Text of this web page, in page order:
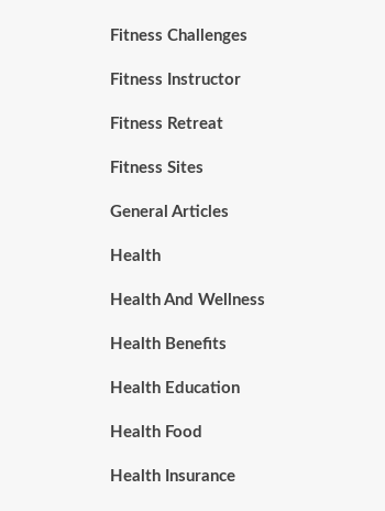
Fitness Challenges
Fitness Instructor
Fitness Retreat
Fitness Sites
General Articles
Health
Health And Wellness
Health Benefits
Health Education
Health Food
Health Insurance